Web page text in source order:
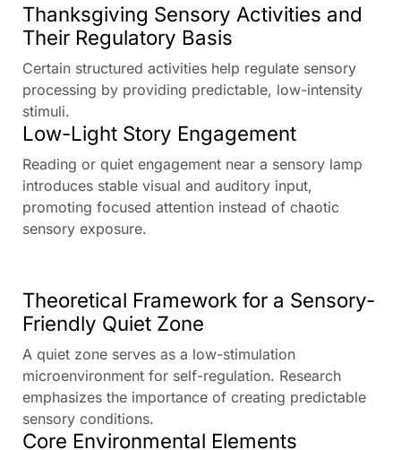
Thanksgiving Sensory Activities and
Their Regulatory Basis
Certain structured activities help regulate sensory
processing by providing predictable, low-intensity
stimuli.
Low-Light Story Engagement
Reading or quiet engagement near a sensory lamp
introduces stable visual and auditory input,
promoting focused attention instead of chaotic
sensory exposure.
Theoretical Framework for a Sensory-
Friendly Quiet Zone
A quiet zone serves as a low-stimulation
microenvironment for self-regulation. Research
emphasizes the importance of creating predictable
sensory conditions.
Core Environmental Elements